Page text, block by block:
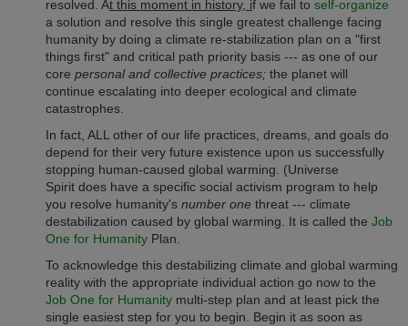
resolved. At this moment in history, if we fail to self-organize
a solution and resolve this single greatest challenge facing
humanity by doing a climate re-stabilization plan on a "first
things first" and critical path priority basis --- as one of our
core personal and collective practices; the planet will
continue escalating into deeper ecological and climate
catastrophes.
In fact, ALL other of our life practices, dreams, and goals do
depend for their very future existence upon us successfully
stopping human-caused global warming. (Universe
Spirit does have a specific social activism program to help
you resolve humanity's number one threat --- climate
destabilization caused by global warming. It is called the Job
One for Humanity Plan.
To acknowledge this destabilizing climate and global warming
reality with the appropriate individual action go now to the
Job One for Humanity multi-step plan and at least pick the
single easiest step for you to begin. Begin it as soon as